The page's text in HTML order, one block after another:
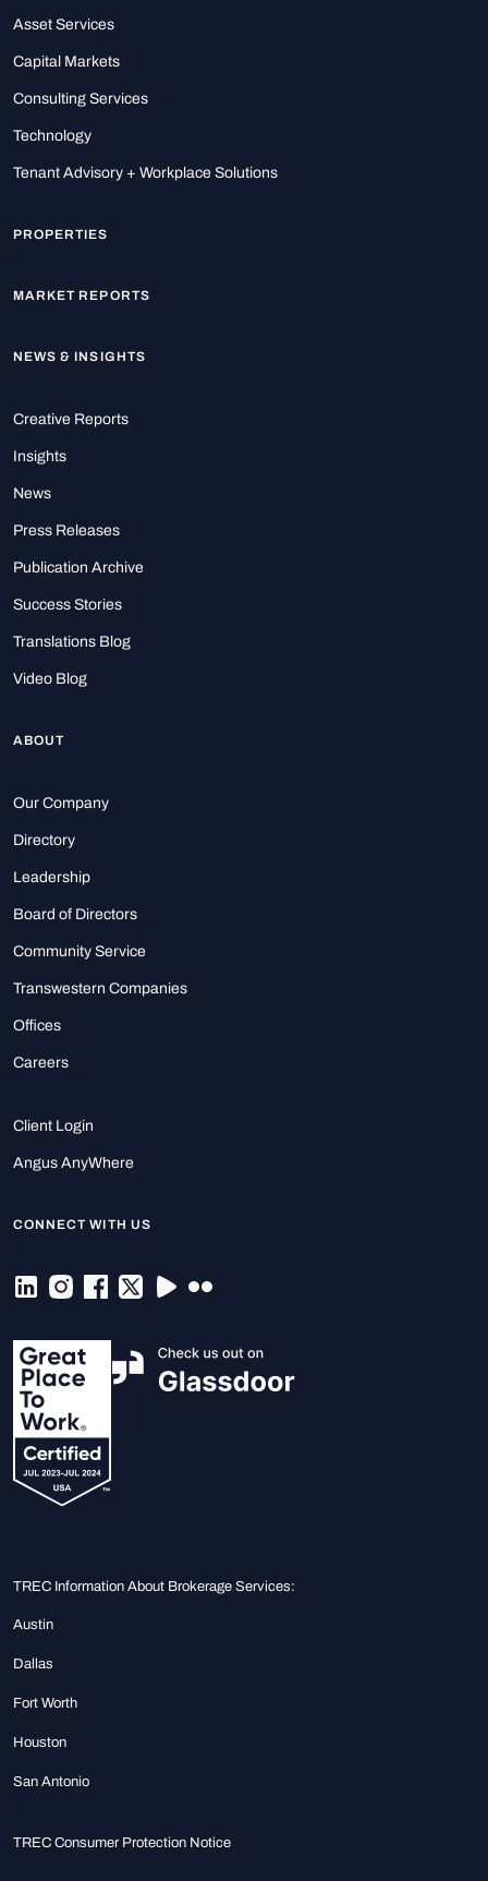
Asset Services
Capital Markets
Consulting Services
Technology
Tenant Advisory + Workplace Solutions
PROPERTIES
MARKET REPORTS
NEWS & INSIGHTS
Creative Reports
Insights
News
Press Releases
Publication Archive
Success Stories
Translations Blog
Video Blog
ABOUT
Our Company
Directory
Leadership
Board of Directors
Community Service
Transwestern Companies
Offices
Careers
Client Login
Angus AnyWhere
CONNECT WITH US
TREC Information About Brokerage Services:
Austin
Dallas
Fort Worth
Houston
San Antonio
TREC Consumer Protection Notice